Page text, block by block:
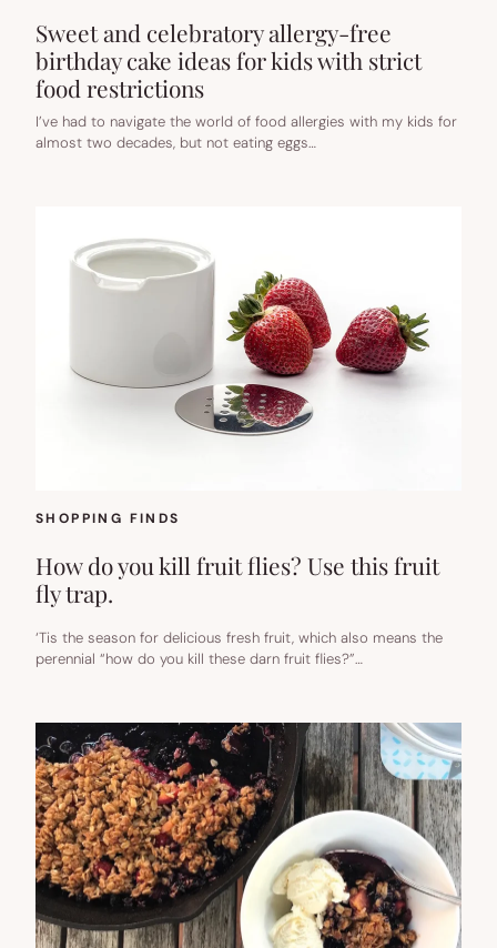
Sweet and celebratory allergy-free
birthday cake ideas for kids with strict
food restrictions
I’ve had to navigate the world of food allergies with my kids for
almost two decades, but not eating eggs…
SHOPPING FINDS
How do you kill fruit flies? Use this fruit
fly trap.
‘Tis the season for delicious fresh fruit, which also means the
perennial “how do you kill these darn fruit flies?”…